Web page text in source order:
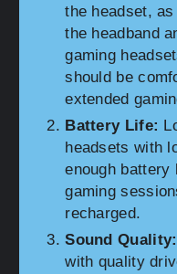
the headset,
the headband
gaming
should be
extended
Battery Life:
headsets with
enough
gaming
recharged.
Sound Quality:
with quality